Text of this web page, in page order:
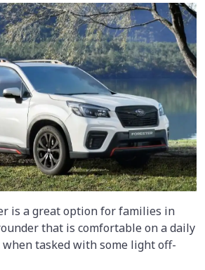
is a great option for families in
that is comfortable on a daily
tasked with some light off-